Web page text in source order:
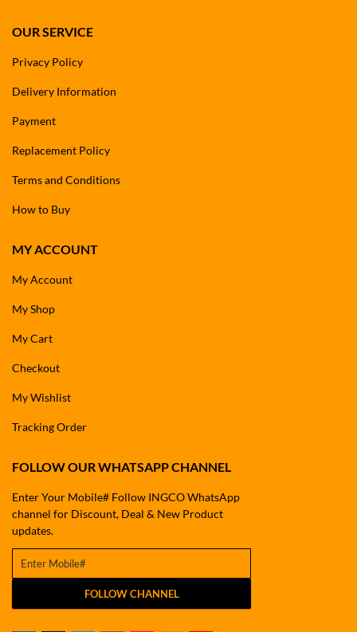
OUR SERVICE
Privacy Policy
Delivery Information
Payment
Replacement Policy
Terms and Conditions
How to Buy
MY ACCOUNT
My Account
My Shop
My Cart
Checkout
My Wishlist
Tracking Order
FOLLOW OUR WHATSAPP CHANNEL
Enter Your Mobile# Follow INGCO WhatsApp
channel for Discount, Deal & New Product
updates.
FOLLOW CHANNEL